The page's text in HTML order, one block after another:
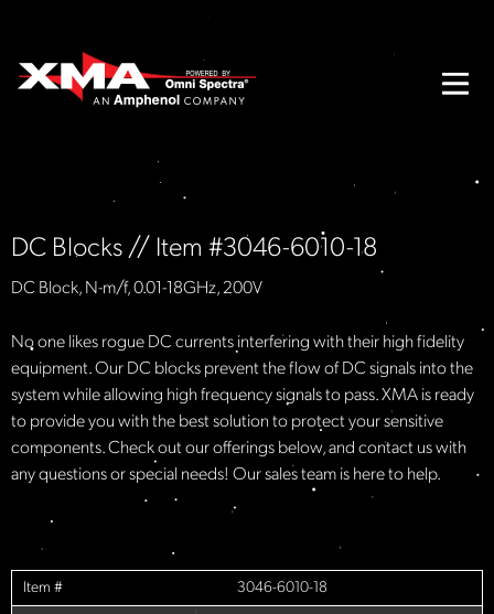
DC Blocks // Item #3046-6010-18
DC Block, N-m/f, 0.01-18GHz, 200V
No one likes rogue DC currents interfering with their high fidelity
equipment. Our DC blocks prevent the flow of DC signals into the
system while allowing high frequency signals to pass. XMA is ready
to provide you with the best solution to protect your sensitive
components. Check out our offerings below, and contact us with
any questions or special needs! Our sales team is here to help.​
Item # 3046-6010-18